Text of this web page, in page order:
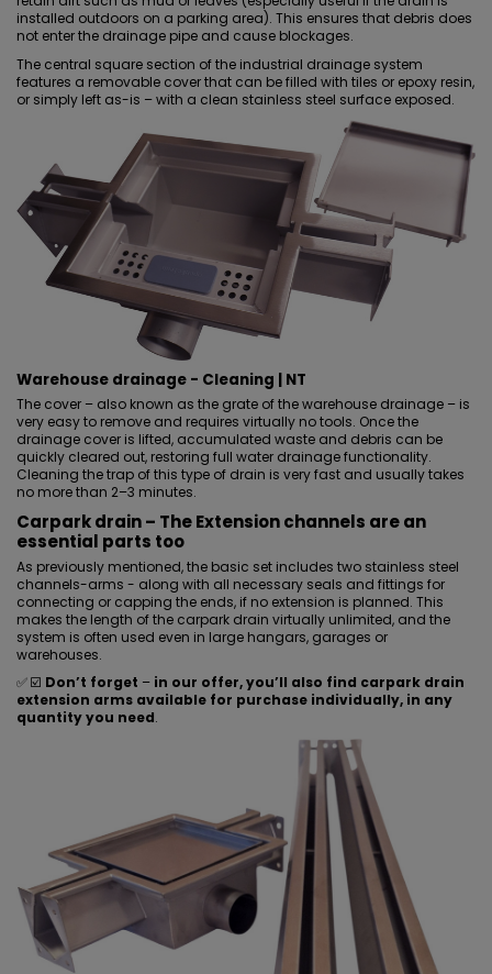
installed outdoors on a parking area). This ensures that debris does
not enter the drainage pipe and cause blockages.
The central square section of the industrial drainage system
features a removable cover that can be filled with tiles or epoxy resin,
or simply left as-is – with a clean stainless steel surface exposed.
Warehouse drainage - Cleaning | NT
The cover – also known as the grate of the warehouse drainage – is
very easy to remove and requires virtually no tools. Once the
drainage cover is lifted, accumulated waste and debris can be
quickly cleared out, restoring full water drainage functionality.
Cleaning the trap of this type of drain is very fast and usually takes
no more than 2–3 minutes.
Carpark drain – The Extension channels are an
essential parts too
As previously mentioned, the basic set includes two stainless steel
channels-arms - along with all necessary seals and fittings for
connecting or capping the ends, if no extension is planned. This
makes the length of the carpark drain virtually unlimited, and the
system is often used even in large hangars, garages or
warehouses.
✅ ☑️ Don’t forget – in our offer, you’ll also find carpark drain
extension arms available for purchase individually, in any
quantity you need.